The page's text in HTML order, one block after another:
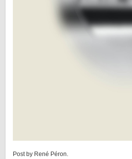
Post by René Péron.